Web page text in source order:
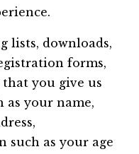
lists, downloads,
forms,
that you give us
your name,
such as your age